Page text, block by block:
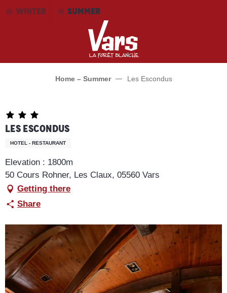
AllerWINTER SUMMER
Home – Summer Les Escondus
Les Escondus
HOTEL - RESTAURANT
Elevation : 1800m
50 Cours Rohner, Les Claux, 05560 Vars
Getting there
Share